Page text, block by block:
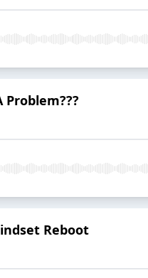
Reboot